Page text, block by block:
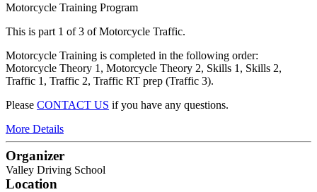
Motorcycle Training Program
This is part 1 of 3 of Motorcycle Traffic.
Motorcycle Training is completed in the following order:
Motorcycle Theory 1, Motorcycle Theory 2, Skills 1, Skills 2,
Traffic 1, Traffic 2, Traffic RT prep (Traffic 3).
Please CONTACT US if you have any questions.
More Details
Organizer
Valley Driving School
Location